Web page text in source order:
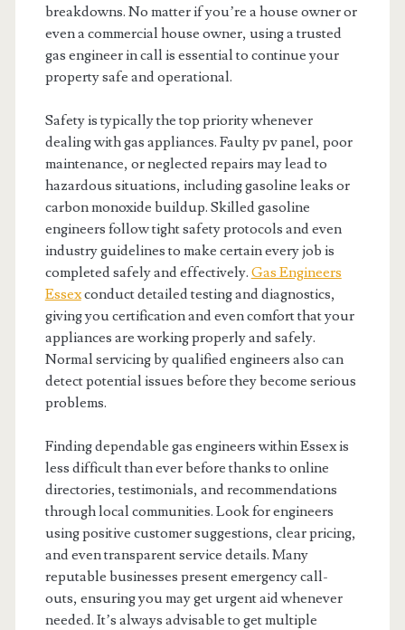
breakdowns. No matter if you’re a house owner or
even a commercial house owner, using a trusted
gas engineer in call is essential to continue your
property safe and operational.
Safety is typically the top priority whenever
dealing with gas appliances. Faulty pv panel, poor
maintenance, or neglected repairs may lead to
hazardous situations, including gasoline leaks or
carbon monoxide buildup. Skilled gasoline
engineers follow tight safety protocols and even
industry guidelines to make certain every job is
completed safely and effectively. Gas Engineers
Essexconduct detailed testing and diagnostics,
giving you certification and even comfort that your
appliances are working properly and safely.
Normal servicing by qualified engineers also can
detect potential issues before they become serious
problems.
Finding dependable gas engineers within Essex is
less difficult than ever before thanks to online
directories, testimonials, and recommendations
through local communities. Look for engineers
using positive customer suggestions, clear pricing,
and even transparent service details. Many
reputable businesses present emergency call-
outs, ensuring you may get urgent aid whenever
needed. It’s always advisable to get multiple